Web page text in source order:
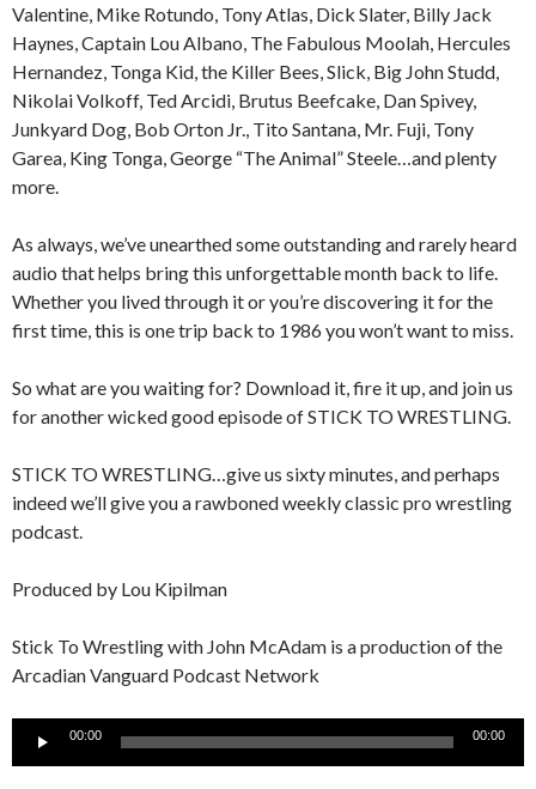
Valentine, Mike Rotundo, Tony Atlas, Dick Slater, Billy Jack
Haynes, Captain Lou Albano, The Fabulous Moolah, Hercules
Hernandez, Tonga Kid, the Killer Bees, Slick, Big John Studd,
Nikolai Volkoff, Ted Arcidi, Brutus Beefcake, Dan Spivey,
Junkyard Dog, Bob Orton Jr., Tito Santana, Mr. Fuji, Tony
Garea, King Tonga, George “The Animal” Steele…and plenty
more.
As always, we’ve unearthed some outstanding and rarely heard
audio that helps bring this unforgettable month back to life.
Whether you lived through it or you’re discovering it for the
first time, this is one trip back to 1986 you won’t want to miss.
So what are you waiting for? Download it, fire it up, and join us
for another wicked good episode of STICK TO WRESTLING.
STICK TO WRESTLING…give us sixty minutes, and perhaps
indeed we’ll give you a rawboned weekly classic pro wrestling
podcast.
Produced by Lou Kipilman
Stick To Wrestling with John McAdam is a production of the
Arcadian Vanguard Podcast Network
00:00 00:00